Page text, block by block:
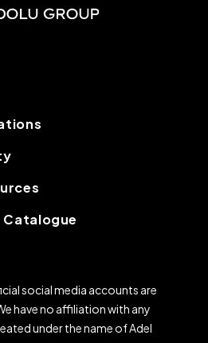
Catalogue
social media accounts are
have no affiliation with any
under the name of Adel